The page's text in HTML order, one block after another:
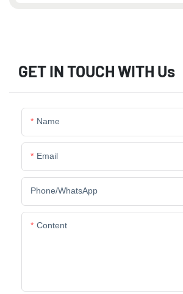
GET IN TOUCH WITH Us
Name
Email
Phone/whatsApp
Content